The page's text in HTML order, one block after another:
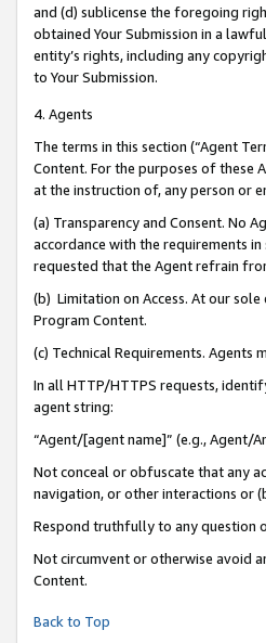
and (d) sublicense the foregoing
obtained Your Submission in a
entity’s rights, including any
to Your Submission.
4. Agents
The terms in this section (“Agent
Content. For the purposes of these
at the instruction of, any person or
(a) Transparency and Consent. No
accordance with the requirements
requested that the Agent refrain
(b) Limitation on Access. At our
Program Content.
(c) Technical Requirements. Agents
In all HTTP/HTTPS requests,
agent string:
“Agent/[agent name]” (e.g., Agent/
Not conceal or obfuscate that any
navigation, or other interactions or
Respond truthfully to any question
Not circumvent or otherwise avoid
Content.
Back to Top